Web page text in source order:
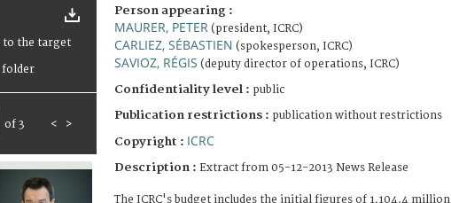
of 3 < >
Person appearing :
MAURER, PETER (president, ICRC)
CARLIEZ, SÉBASTIEN (spokesperson, ICRC)
SAVIOZ, RÉGIS (deputy director of operations, ICRC)
Confidentiality level : public
Publication restrictions : publication without restrictions
Copyright : ICRC
Description : Extract from 05-12-2013 News Release
The ICRC's budget includes the initial figures of 1,104.4 million